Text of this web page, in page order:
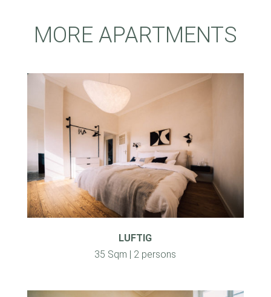
MORE APARTMENTS
LUFTIG
35 Sqm | 2 persons